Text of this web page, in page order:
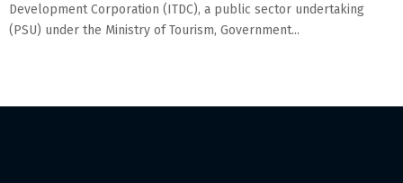
Development Corporation (ITDC), a public sector undertaking
(PSU) under the Ministry of Tourism, Government...